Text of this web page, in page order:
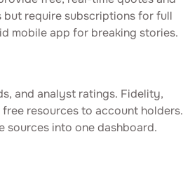
but require subscriptions for full
mobile app for breaking stories.
and analyst ratings. Fidelity,
resources to account holders.
sources into one dashboard.